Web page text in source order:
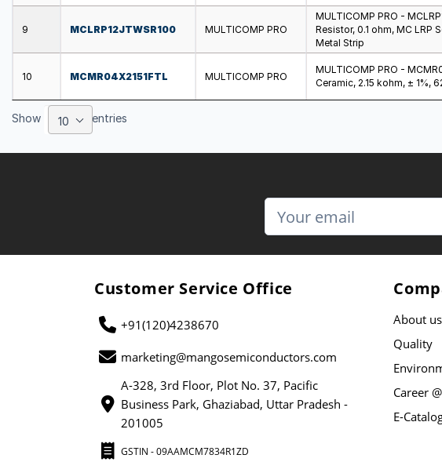
9 MCLRP12JTWSR100 MULTICOMP PRO
MULTICOMP PRO -
Resistor, 0.1 ohm, MC LRP
Metal Strip
10 MCMR04X2151FTL MULTICOMP PRO
MULTICOMP PRO -
Ceramic, 2.15 kohm, ± 1%,
Show 10 entries
Customer Service Office
+91(120)4238670
marketing@mangosemiconductors.com
A-328, 3rd Floor, Plot No. 37, Pacific
Business Park, Ghaziabad, Uttar Pradesh -
201005
GSTIN - 09AAMCM7834R1ZD
About us
Quality
Career
E-